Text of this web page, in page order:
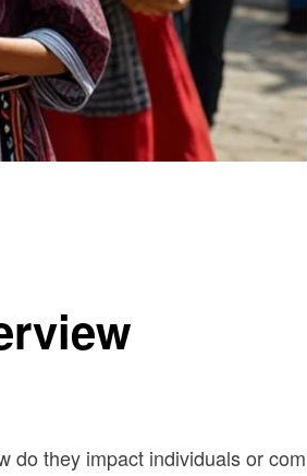
do they impact individuals or